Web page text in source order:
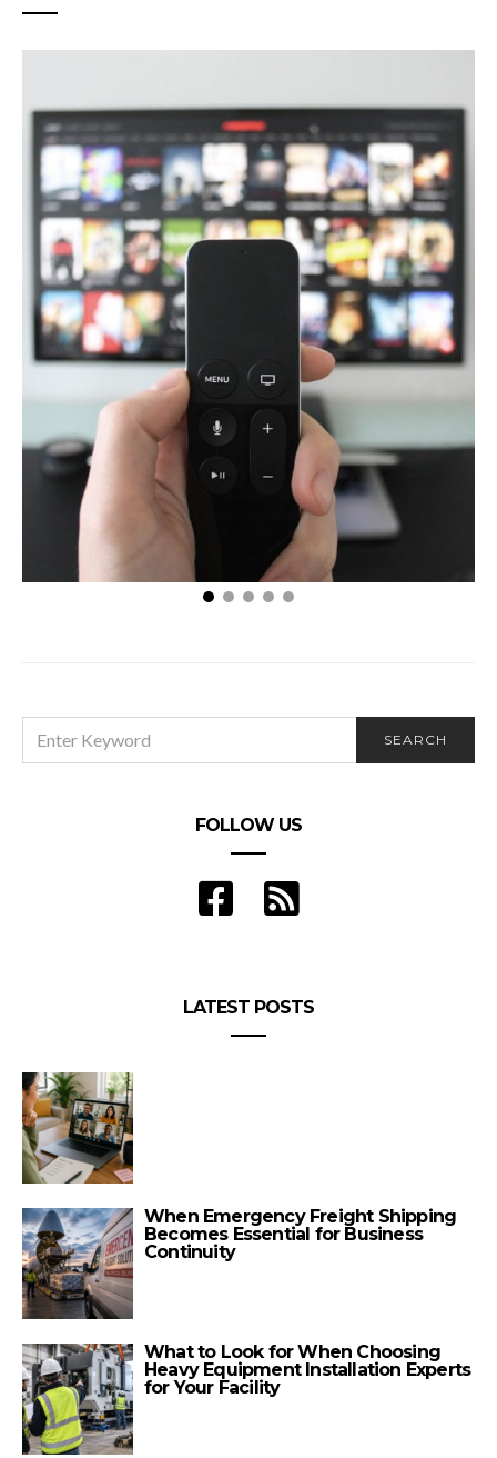
FOR:
SEARCH
FOLLOW US
LATEST POSTS
When Emergency Freight Shipping
Becomes Essential for Business
Continuity
What to Look for When Choosing
Heavy Equipment Installation Experts
for Your Facility